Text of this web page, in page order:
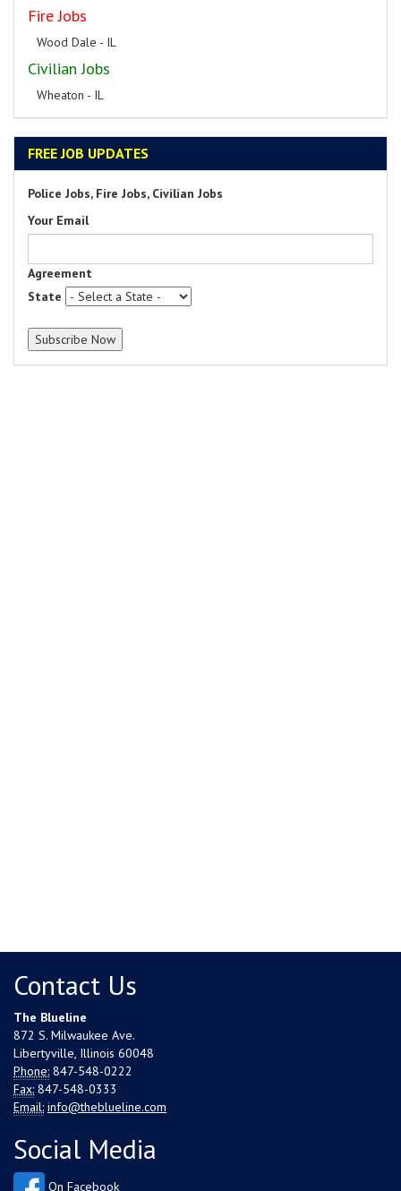
Fire Jobs
Wood Dale - IL
Civilian Jobs
Wheaton - IL
FREE JOB UPDATES
Police Jobs, Fire Jobs, Civilian Jobs
Your Email
Agreement
State
Contact Us
The Blueline
872 S. Milwaukee Ave.
Libertyville, Illinois 60048
Phone: 847-548-0222
Fax: 847-548-0333
Email: info@theblueline.com
Social Media
On Facebook